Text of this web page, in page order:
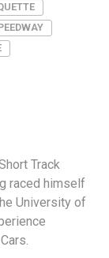
Track
raced himself
University of